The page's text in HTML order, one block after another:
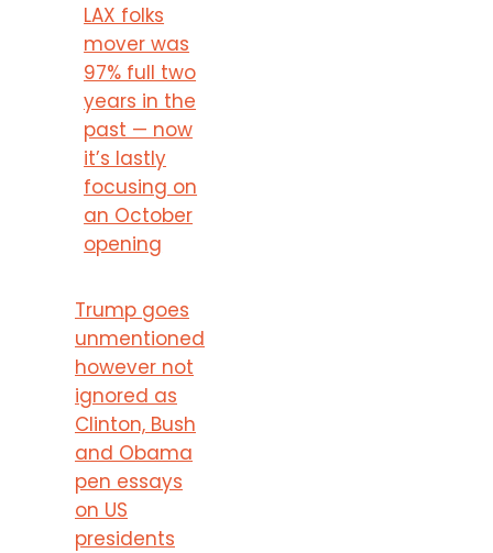
LAX folks
mover was
97% full two
years in the
past — now
it’s lastly
focusing on
an October
opening
Trump goes
unmentioned
however not
ignored as
Clinton, Bush
and Obama
pen essays
on US
presidents